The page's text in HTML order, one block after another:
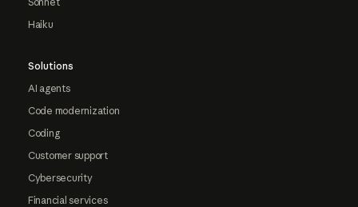
Haiku
Solutions
AI agents
Code modernization
Coding
Customer support
Cybersecurity
Financial services